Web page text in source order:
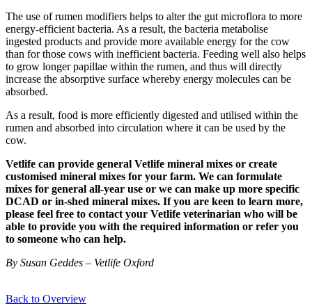
The use of rumen modifiers helps to alter the gut microflora to more
energy-efficient bacteria. As a result, the bacteria metabolise
ingested products and provide more available energy for the cow
than for those cows with inefficient bacteria. Feeding well also helps
to grow longer papillae within the rumen, and thus will directly
increase the absorptive surface whereby energy molecules can be
absorbed.
As a result, food is more efficiently digested and utilised within the
rumen and absorbed into circulation where it can be used by the
cow.
Vetlife can provide general Vetlife mineral mixes or create
customised mineral mixes for your farm. We can formulate
mixes for general all-year use or we can make up more specific
DCAD or in-shed mineral mixes. If you are keen to learn more,
please feel free to contact your Vetlife veterinarian who will be
able to provide you with the required information or refer you
to someone who can help.
By Susan Geddes – Vetlife Oxford
Back to Overview